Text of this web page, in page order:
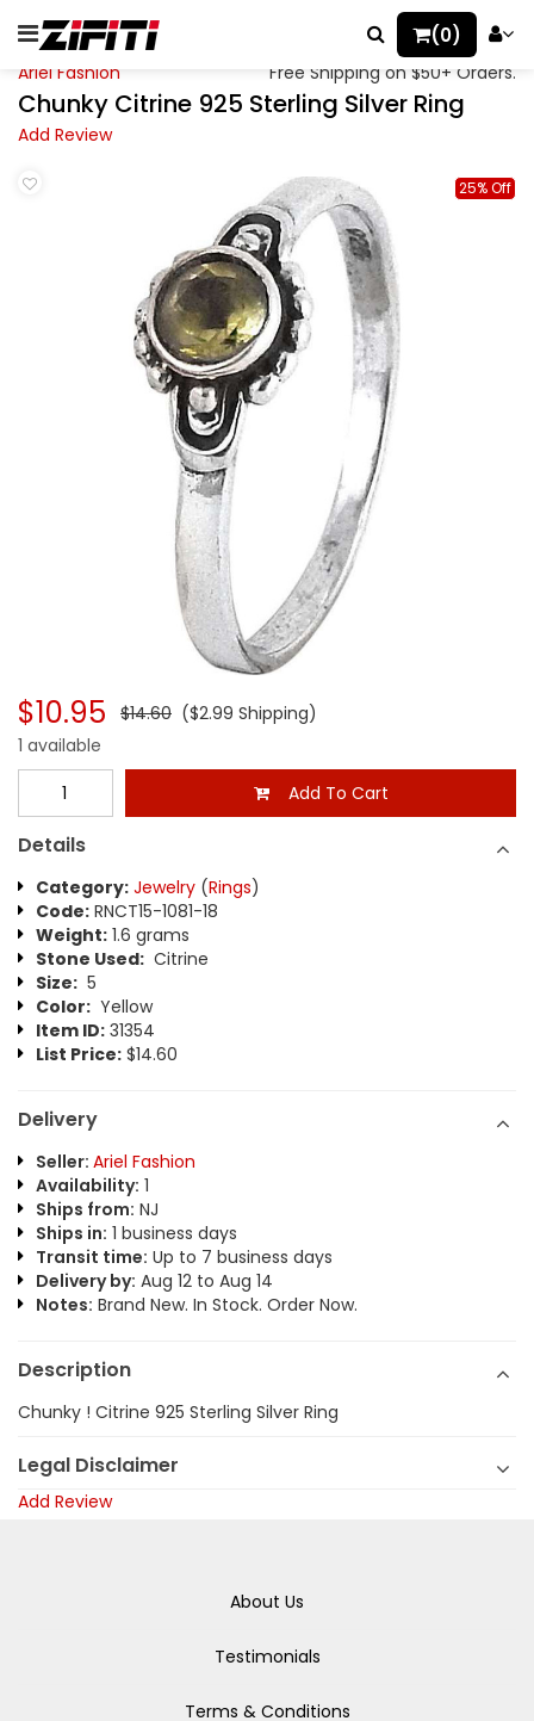
(0)
Ariel Fashion Free Shipping on $50+ Orders.
Chunky Citrine 925 Sterling Silver Ring
Add Review
25% Off
$10.95 $14.60 ($2.99 Shipping)
1 available
Add To Cart
Details
Category: Jewelry (Rings)
Code: RNCT15-1081-18
Weight: 1.6 grams
Stone Used: Citrine
Size: 5
Color: Yellow
Item ID: 31354
List Price: $14.60
Delivery
Seller: Ariel Fashion
Availability: 1
Ships from: NJ
Ships in: 1 business days
Transit time: Up to 7 business days
Delivery by: Aug 12 to Aug 14
Notes: Brand New. In Stock. Order Now.
Description
Chunky ! Citrine 925 Sterling Silver Ring
Legal Disclaimer
Add Review
About Us
Testimonials
Terms & Conditions